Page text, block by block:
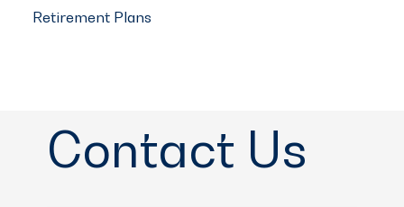
Retirement Plans
Contact Us